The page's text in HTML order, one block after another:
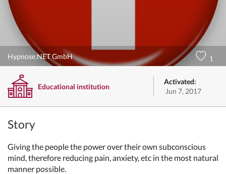
Hypnose.NET GmbH 1
Educational institution
Activated:
Jun 7, 2017
Story
Giving the people the power over their own subconscious
mind, therefore reducing pain, anxiety, etc in the most natural
manner possible.